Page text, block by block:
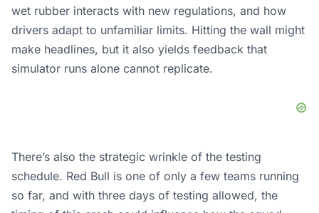
wet rubber interacts with new regulations, and how
drivers adapt to unfamiliar limits. Hitting the wall might
make headlines, but it also yields feedback that
simulator runs alone cannot replicate.
There’s also the strategic wrinkle of the testing
schedule. Red Bull is one of only a few teams running
so far, and with three days of testing allowed, the